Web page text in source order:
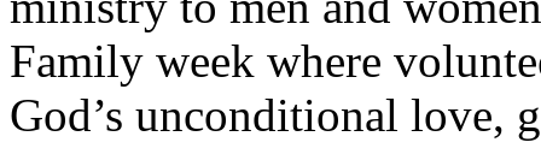
Family week where
God’s unconditional love,